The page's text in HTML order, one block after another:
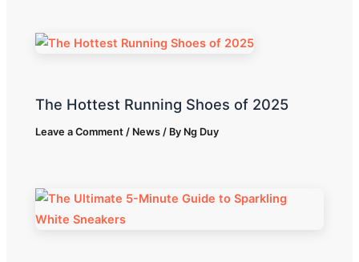
The Hottest Running Shoes of 2025
Leave a Comment / News / By Ng Duy